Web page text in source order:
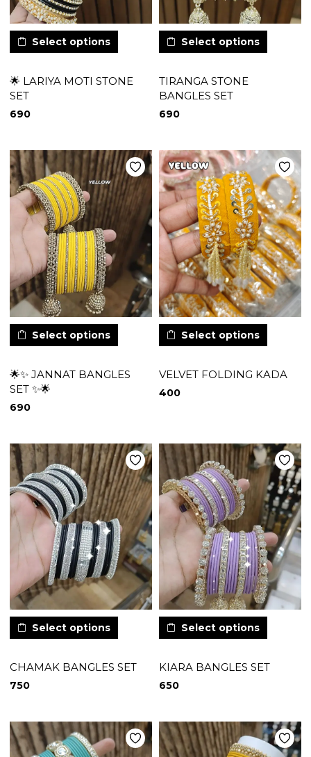
Select options
🌟 LARIYA MOTI STONE
SET
690
Select options
TIRANGA STONE
BANGLES SET
690
Select options
🌟✨ JANNAT BANGLES
SET ✨🌟
690
Select options
VELVET FOLDING KADA
400
Select options
CHAMAK BANGLES SET
750
Select options
KIARA BANGLES SET
650